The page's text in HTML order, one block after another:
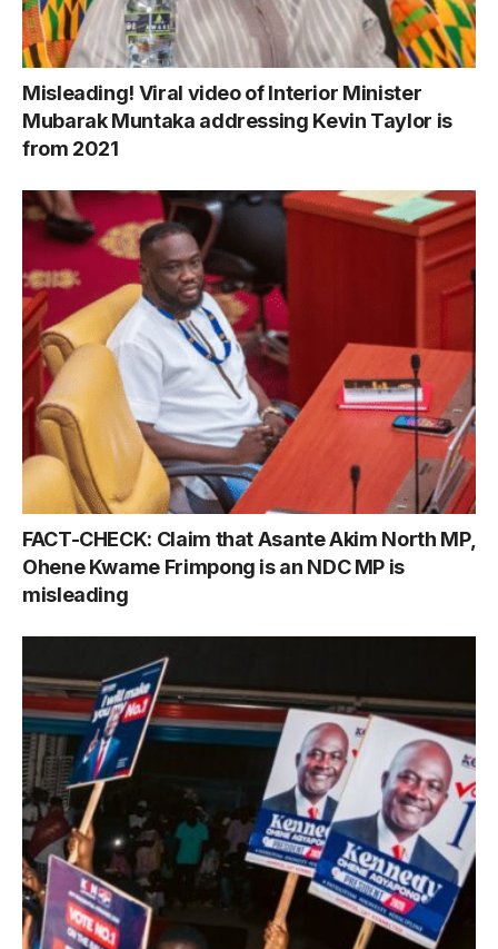
Misleading! Viral video of Interior Minister
Mubarak Muntaka addressing Kevin Taylor is
from 2021
FACT-CHECK: Claim that Asante Akim North MP,
Ohene Kwame Frimpong is an NDC MP is
misleading